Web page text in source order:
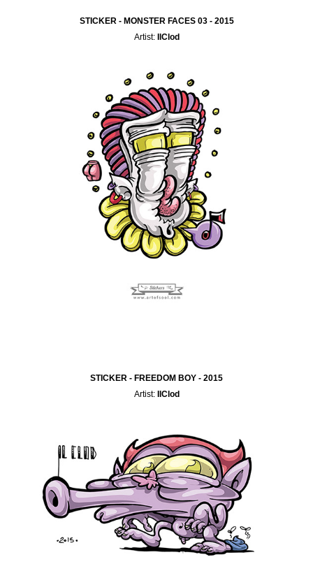
STICKER - MONSTER FACES 03 - 2015
Artist: IlClod
STICKER - FREEDOM BOY - 2015
Artist:
IlClod